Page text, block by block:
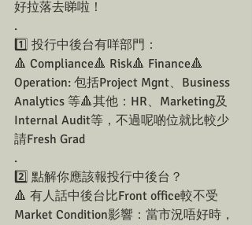
好拉落去睇啦！
.
1️⃣ 投行中後台有咩部門：
🔺 Compliance🔺 Risk🔺 Finance🔺
Operation: 包括Project Mgnt、Business
Analytics 等🔺其他：HR、Marketing及
Internal Audit等，不過呢啲位就比較少
請Fresh Grad
.
2️⃣ 點解你應該報投行中後台？
🔺 有人話中後台比Front office較不受
Market Condition影響：當市況唔好時，